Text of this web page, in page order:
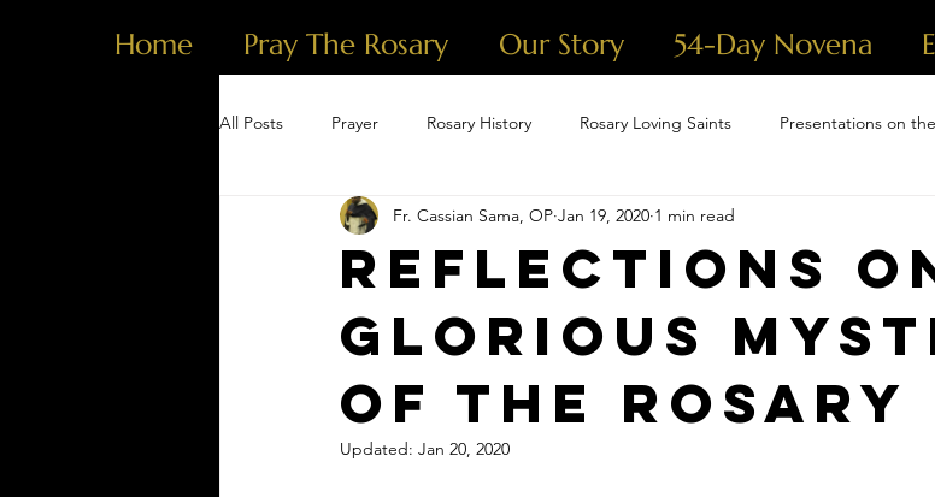
Home Pray The Rosary Our Story 54-Day Novena
All Posts Prayer Rosary History Rosary Loving Saints Presentations on
Reflections
Glorious
of the Rosary
Fr. Cassian Sama, OP Jan 19, 2020 1 min read
Updated: Jan 20, 2020